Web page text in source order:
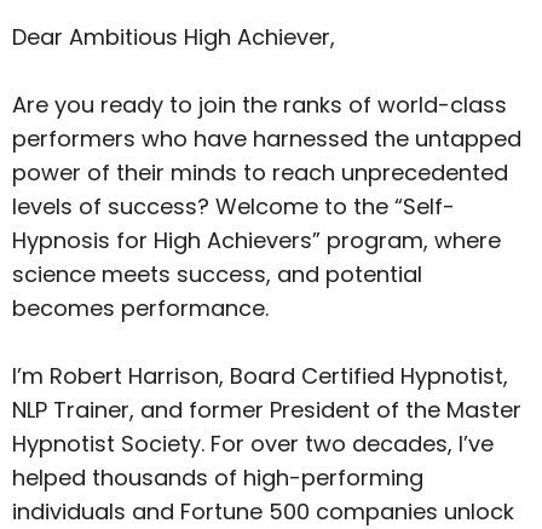
Dear Ambitious High Achiever,
Are you ready to join the ranks of world-class
performers who have harnessed the untapped
power of their minds to reach unprecedented
levels of success? Welcome to the “Self-
Hypnosis for High Achievers” program, where
science meets success, and potential
becomes performance.
I’m Robert Harrison, Board Certified Hypnotist,
NLP Trainer, and former President of the Master
Hypnotist Society. For over two decades, I’ve
helped thousands of high-performing
individuals and Fortune 500 companies unlock